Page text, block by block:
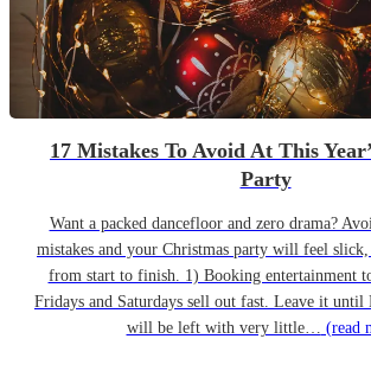
17 Mistakes To Avoid At This
Party
Want a packed dancefloor and zero drama?
mistakes and your Christmas party will feel
from start to finish. 1) Booking entertainment
Fridays and Saturdays sell out fast. Leave it until
will be left with very little… (read